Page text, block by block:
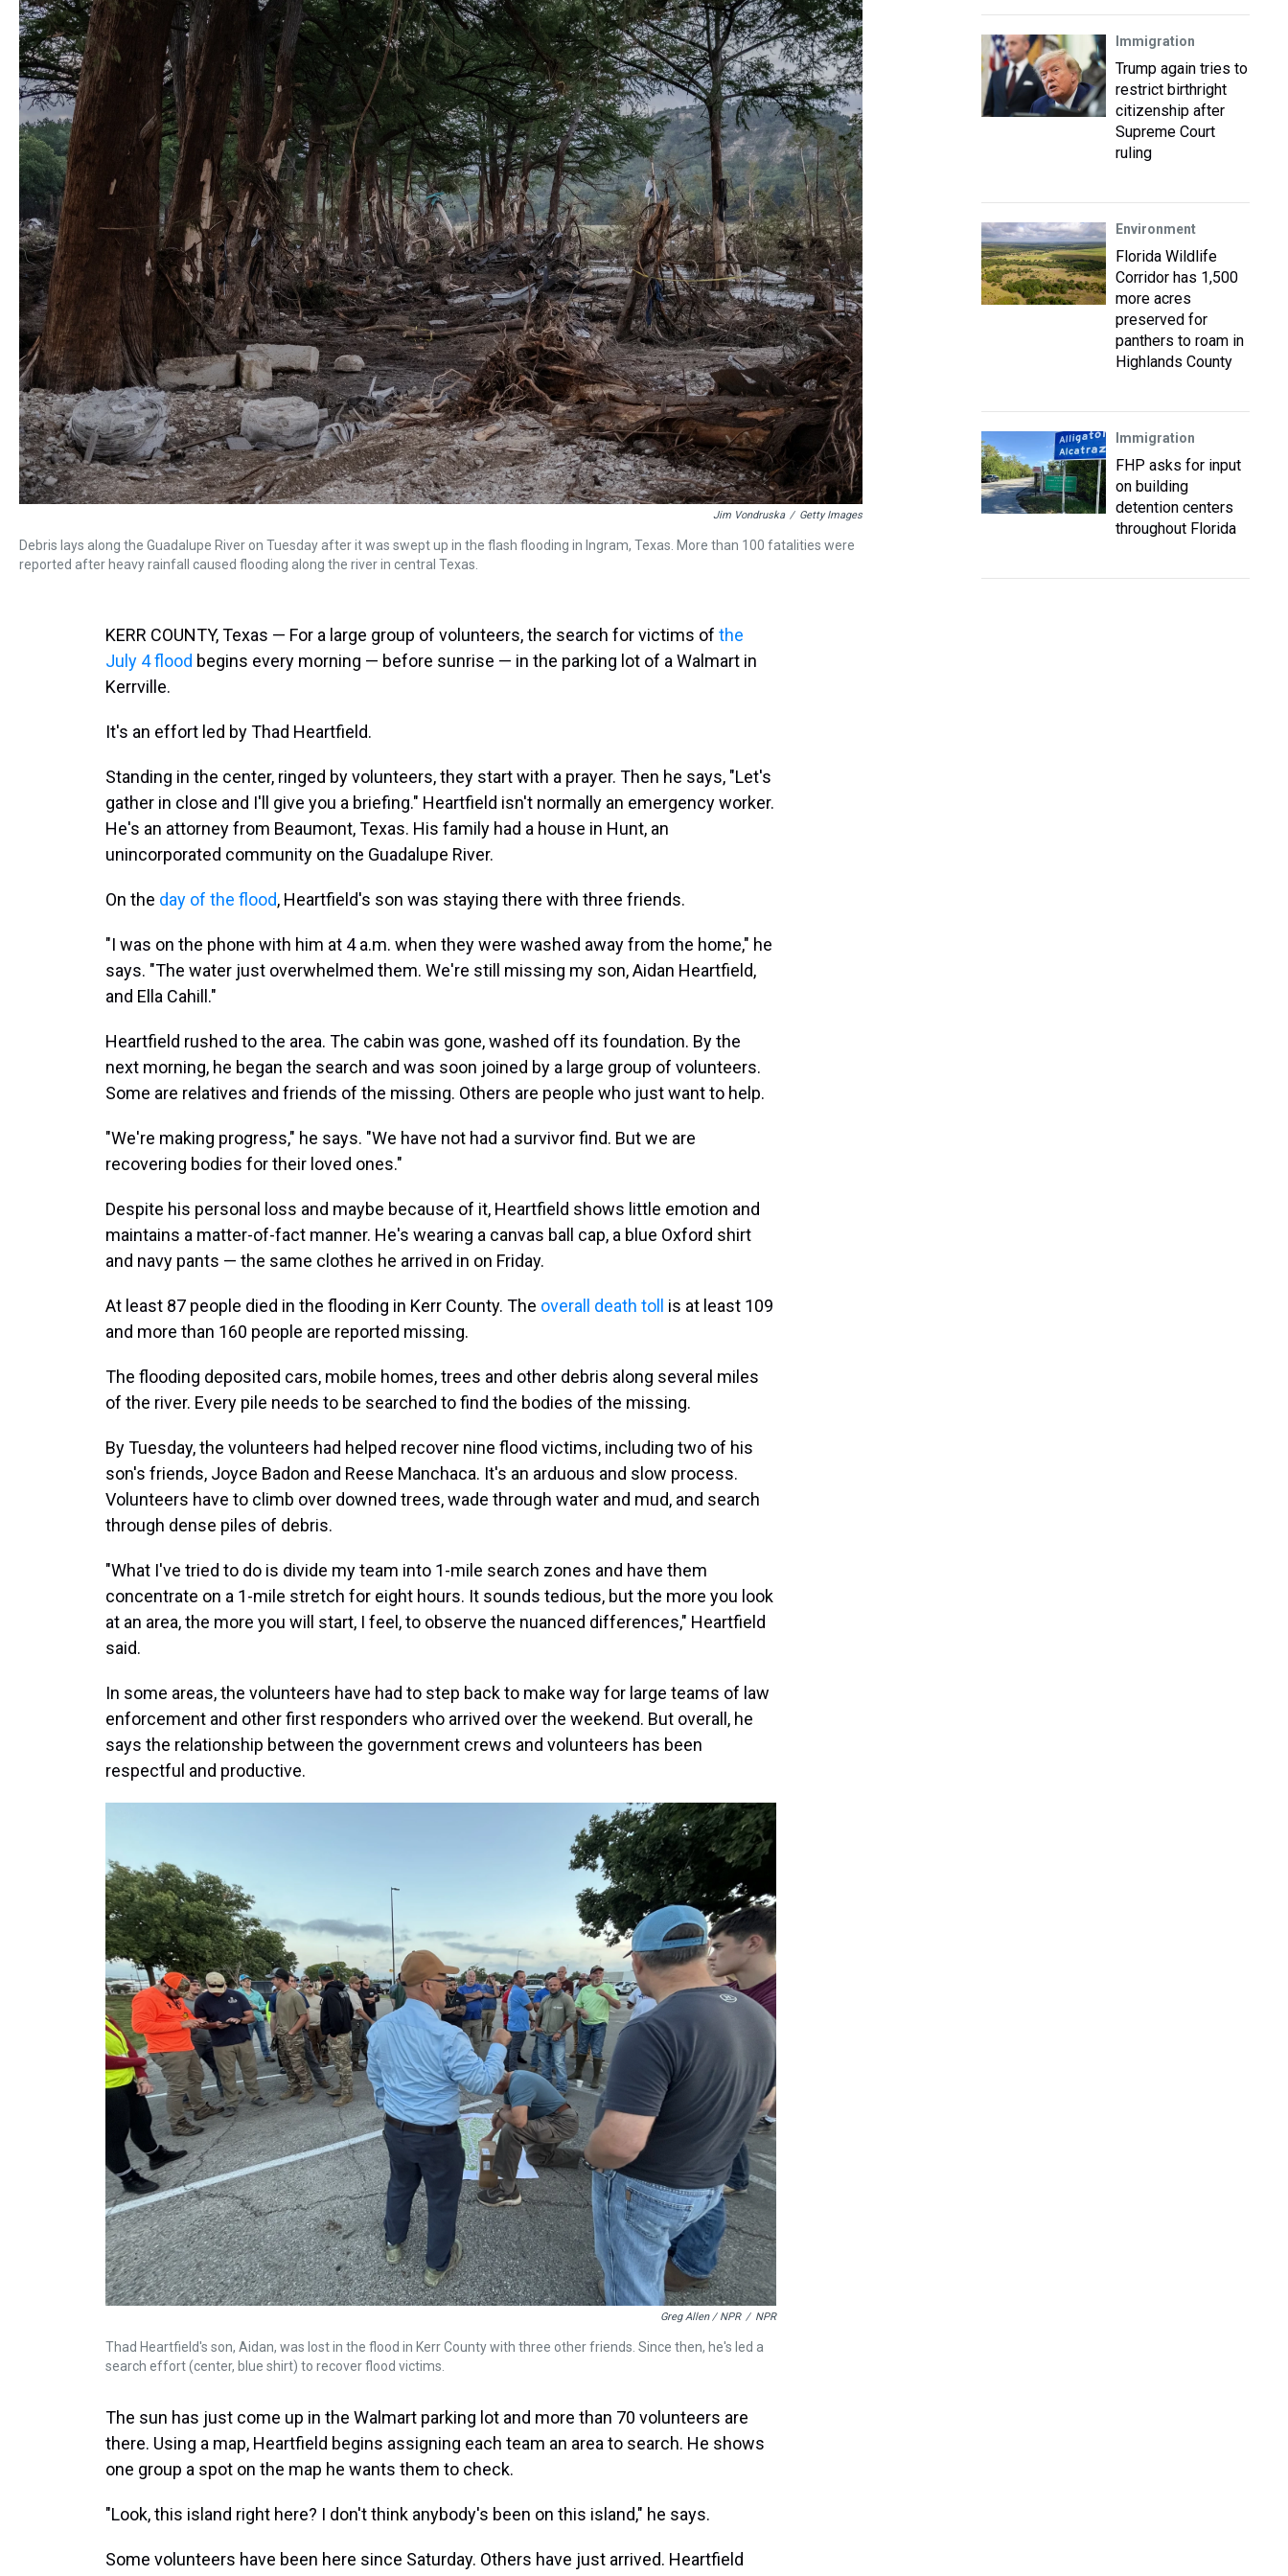
Jim Vondruska / Getty Images
Debris lays along the Guadalupe River on Tuesday after it was swept up in the flash flooding in Ingram, Texas. More than 100 fatalities were
reported after heavy rainfall caused flooding along the river in central Texas.
KERR COUNTY, Texas — For a large group of volunteers, the search for victims of the
July 4 flood begins every morning — before sunrise — in the parking lot of a Walmart in
Kerrville.
It's an effort led by Thad Heartfield.
Standing in the center, ringed by volunteers, they start with a prayer. Then he says, "Let's
gather in close and I'll give you a briefing." Heartfield isn't normally an emergency worker.
He's an attorney from Beaumont, Texas. His family had a house in Hunt, an
unincorporated community on the Guadalupe River.
On the day of the flood, Heartfield's son was staying there with three friends.
"I was on the phone with him at 4 a.m. when they were washed away from the home," he
says. "The water just overwhelmed them. We're still missing my son, Aidan Heartfield,
and Ella Cahill."
Heartfield rushed to the area. The cabin was gone, washed off its foundation. By the
next morning, he began the search and was soon joined by a large group of volunteers.
Some are relatives and friends of the missing. Others are people who just want to help.
"We're making progress," he says. "We have not had a survivor find. But we are
recovering bodies for their loved ones."
Despite his personal loss and maybe because of it, Heartfield shows little emotion and
maintains a matter-of-fact manner. He's wearing a canvas ball cap, a blue Oxford shirt
and navy pants — the same clothes he arrived in on Friday.
At least 87 people died in the flooding in Kerr County. The overall death toll
is at least 109
and more than 160 people are reported missing.
The flooding deposited cars, mobile homes, trees and other debris along several miles
of the river. Every pile needs to be searched to find the bodies of the missing.
By Tuesday, the volunteers had helped recover nine flood victims, including two of his
son's friends, Joyce Badon and Reese Manchaca. It's an arduous and slow process.
Volunteers have to climb over downed trees, wade through water and mud, and search
through dense piles of debris.
"What I've tried to do is divide my team into 1-mile search zones and have them
concentrate on a 1-mile stretch for eight hours. It sounds tedious, but the more you look
at an area, the more you will start, I feel, to observe the nuanced differences," Heartfield
said.
In some areas, the volunteers have had to step back to make way for large teams of law
enforcement and other first responders who arrived over the weekend. But overall, he
says the relationship between the government crews and volunteers has been
respectful and productive.
Greg Allen / NPR / NPR
Thad Heartfield's son, Aidan, was lost in the flood in Kerr County with three other friends. Since then, he's led a
search effort (center, blue shirt) to recover flood victims.
The sun has just come up in the Walmart parking lot and more than 70 volunteers are
there. Using a map, Heartfield begins assigning each team an area to search. He shows
one group a spot on the map he wants them to check.
"Look, this island right here? I don't think anybody's been on this island," he says.
Some volunteers have been here since Saturday. Others have just arrived. Heartfield
Immigration
Trump again tries to
restrict birthright
citizenship after
Supreme Court
ruling
Environment
Florida Wildlife
Corridor has 1,500
more acres
preserved for
panthers to roam in
Highlands County
Immigration
FHP asks for input
on building
detention centers
throughout Florida